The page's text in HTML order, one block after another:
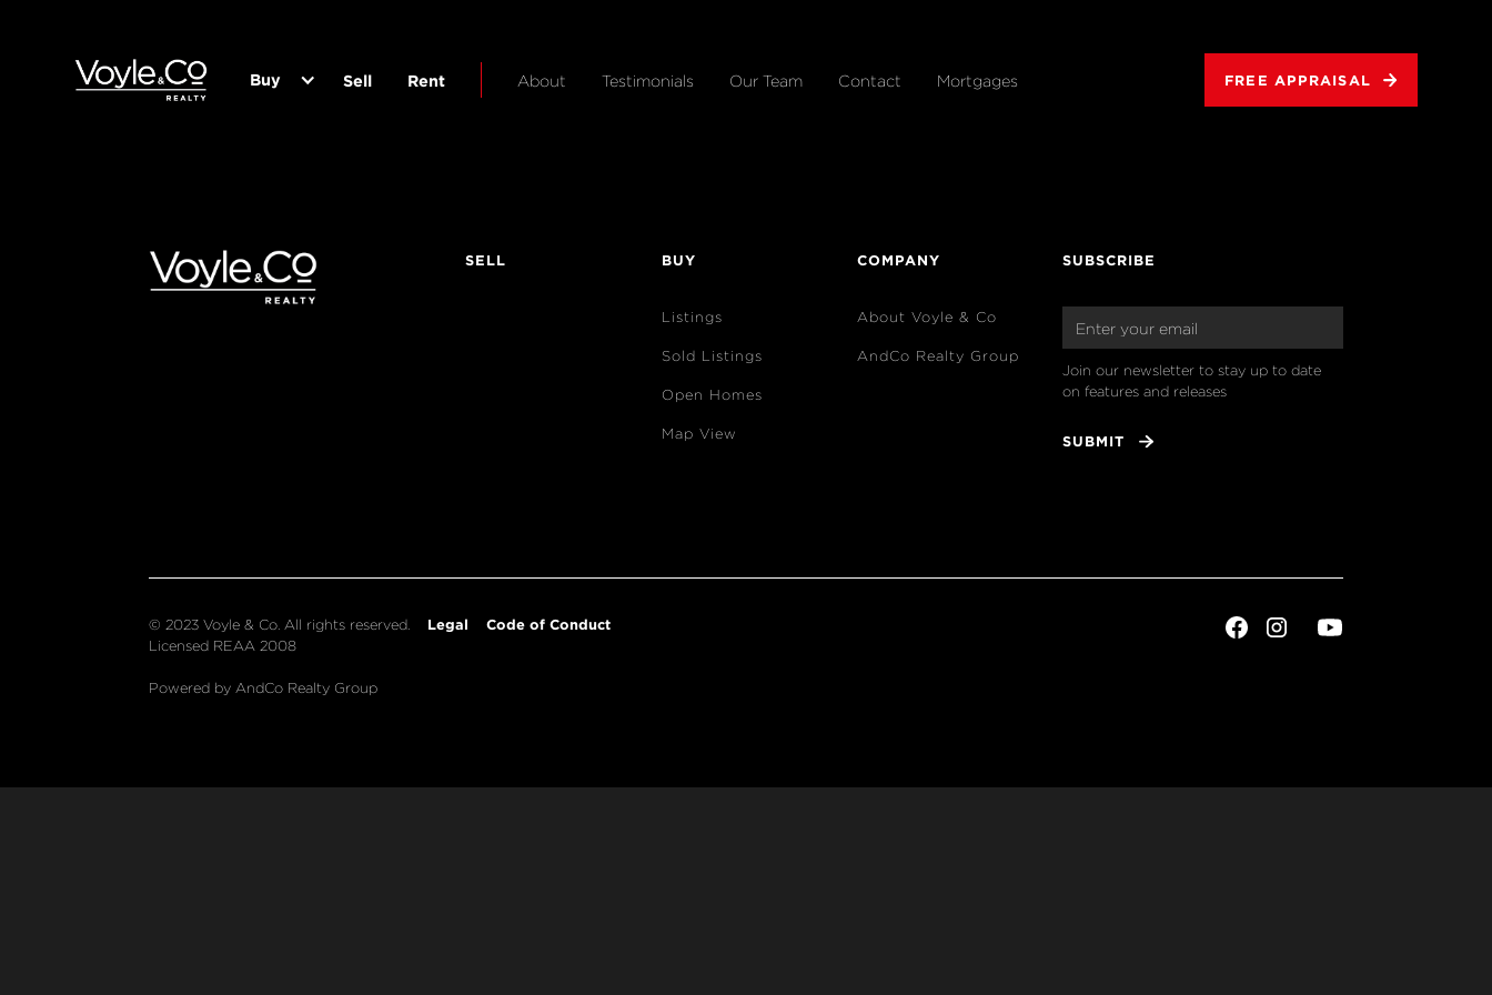
Buy Sell Rent About Testimonials Our Team Contact Mortgages FREE APPRAISAL
SELL BUY
Listings
Sold Listings
Open Homes
Map View
COMPANY
About Voyle & Co
AndCo Realty Group
SUBSCRIBE
Join our newsletter to stay up to date
on features and releases
© 2023 Voyle & Co. All rights reserved.
Licensed REAA 2008
Powered by AndCo Realty Group
Legal Code of Conduct